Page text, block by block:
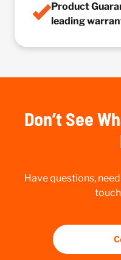
Product
leading
Don’t See
Have questions,